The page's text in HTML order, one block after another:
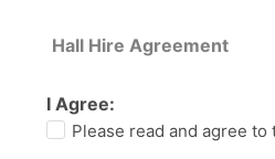
Hall Hire Agreement
I Agree:
Please read and agree to